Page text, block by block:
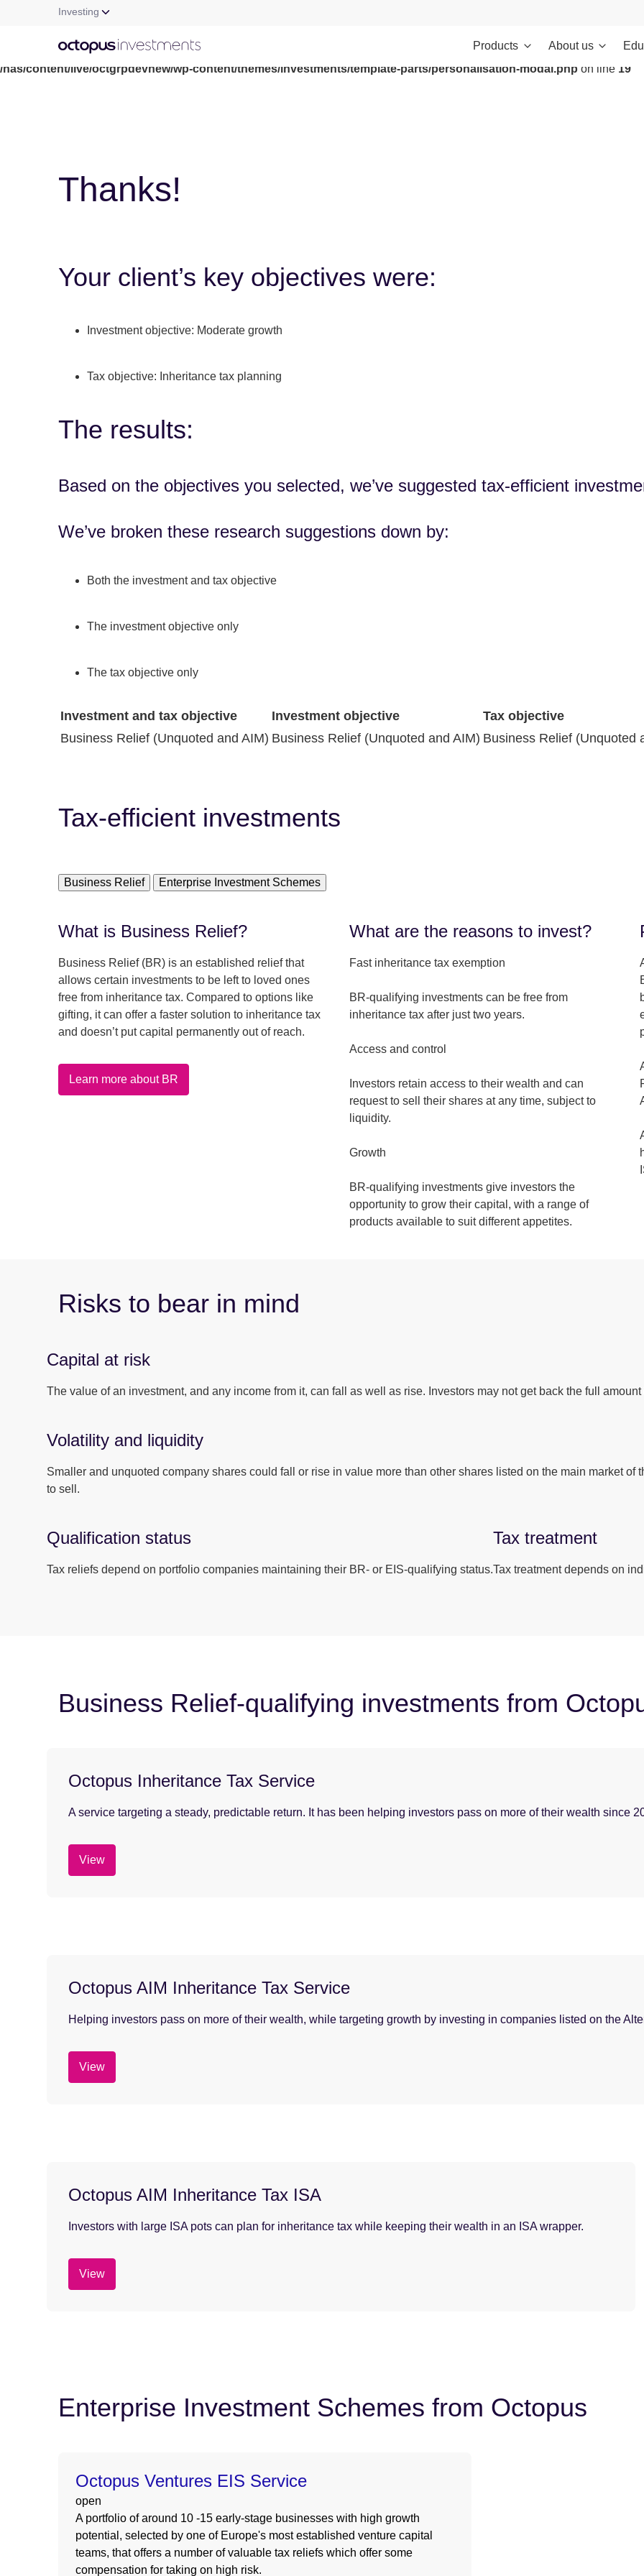
Investing
: file_get_contents(/nas/content/live/octgrpdevnew/wp-content/themes/investments/dist/scripts/headScripts.js): Failed
/nas/content/live/octgrpdevnew/wp-content/themes/investments/template-parts/personalisation-modal.php on line 19
Products About us
Thanks!
Your client’s key objectives were:
Investment objective: Moderate growth
Tax objective: Inheritance tax planning
The results:
Based on the objectives you selected, we’ve suggested tax-efficient
We’ve broken these research suggestions down by:
Both the investment and tax objective
The investment objective only
The tax objective only
Investment and tax objective Investment objective
Tax objective
Business Relief (Unquoted and AIM) Business Relief (Unquoted and AIM) Business Relief (Unquoted
Tax-efficient investments
Business Relief Enterprise Investment Schemes
What is Business Relief?
Business Relief (BR) is an established relief that
allows certain investments to be left to loved ones
free from inheritance tax. Compared to options like
gifting, it can offer a faster solution to inheritance tax
and doesn’t put capital permanently out of reach.
Learn more about BR
What are the reasons to invest?
Fast inheritance tax exemption
BR-qualifying investments can be free from
inheritance tax after just two years.
Access and control
Investors retain access to their wealth and can
request to sell their shares at any time, subject to
liquidity.
Growth
BR-qualifying investments give investors the
opportunity to grow their capital, with a range of
products available to suit different appetites.
Risks to bear in mind
Capital at risk
The value of an investment, and any income from it, can fall as well as rise. Investors may not get back the full amount
Volatility and liquidity
Smaller and unquoted company shares could fall or rise in value more than other shares listed on the main market
to sell.
Qualification status
Tax reliefs depend on portfolio companies maintaining their BR- or EIS-qualifying status.
Tax treatment
Tax treatment depends on
Business Relief-qualifying investments from
Octopus Inheritance Tax Service
A service targeting a steady, predictable return. It has been helping investors pass on more of their wealth since
View
Octopus AIM Inheritance Tax Service
Helping investors pass on more of their wealth, while targeting growth by investing in companies listed on the
View
Octopus AIM Inheritance Tax ISA
Investors with large ISA pots can plan for inheritance tax while keeping their wealth in an ISA wrapper.
View
Enterprise Investment Schemes from Octopus
Octopus Ventures EIS Service
open
A portfolio of around 10 -15 early-stage businesses with high growth
potential, selected by one of Europe's most established venture capital
teams, that offers a number of valuable tax reliefs which offer some
compensation for taking on high risk.